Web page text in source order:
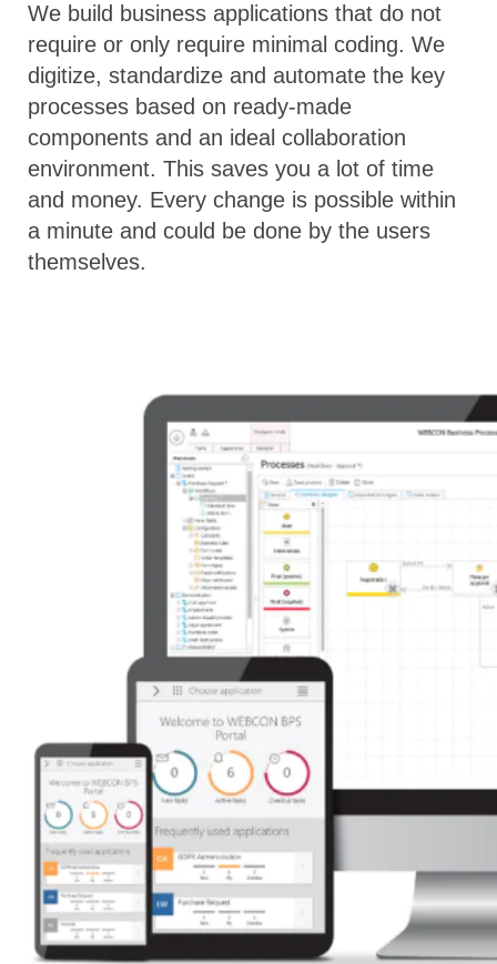
We build business applications that do not
require or only require minimal coding. We
digitize, standardize and automate the key
processes based on ready-made
components and an ideal collaboration
environment. This saves you a lot of time
and money. Every change is possible within
a minute and could be done by the users
themselves.